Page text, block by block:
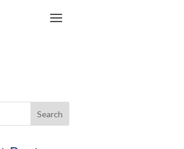
Search